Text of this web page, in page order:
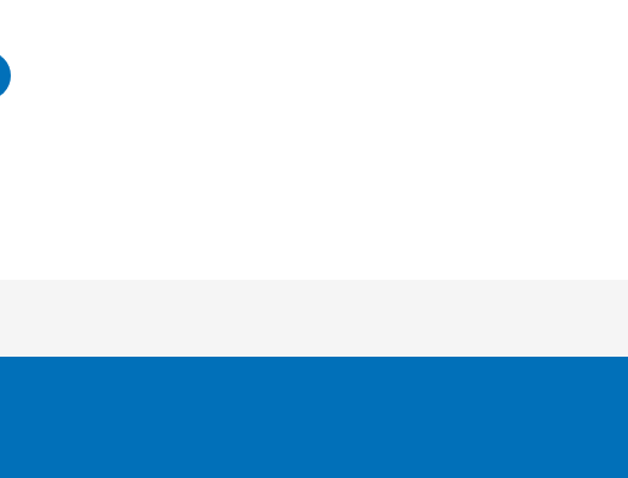
options